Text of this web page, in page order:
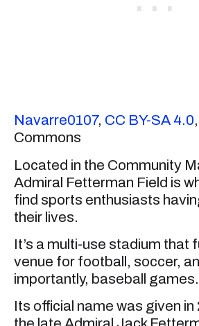
Navarre0107, CC BY-SA 4.0
Commons
Located in the Community
Admiral Fetterman Field is
find sports enthusiasts
their lives.
It’s a multi-use stadium that
venue for football, soccer,
importantly, baseball games.
Its official name was given in